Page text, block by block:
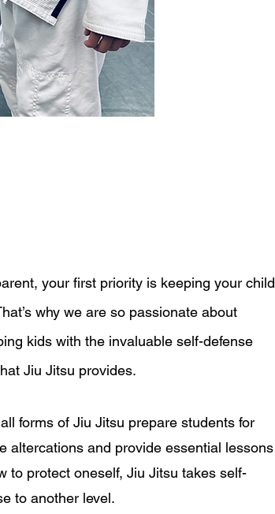
your first priority is keeping your child
why we are so passionate about
kids with the invaluable self-defense
Jiu Jitsu provides.
forms of Jiu Jitsu prepare students for
altercations and provide essential lessons
to protect oneself, Jiu Jitsu takes self-
to another level.